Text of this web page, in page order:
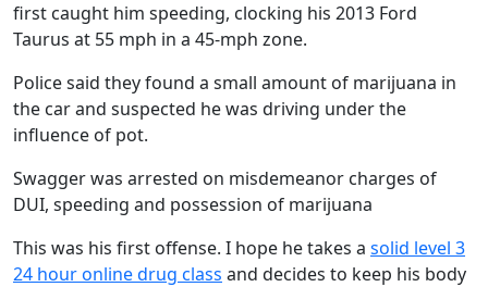
first caught him speeding, clocking his 2013 Ford
Taurus at 55 mph in a 45-mph zone.
Police said they found a small amount of marijuana in
the car and suspected he was driving under the
influence of pot.
Swagger was arrested on misdemeanor charges of
DUI, speeding and possession of marijuana
This was his first offense. I hope he takes a solid level 3
24 hour online drug class and decides to keep his body